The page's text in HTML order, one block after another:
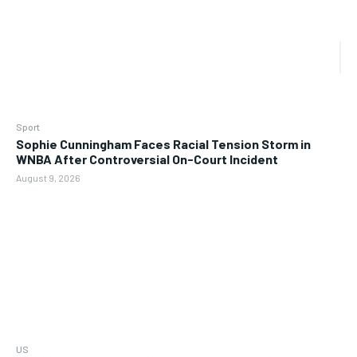
Sport
Sophie Cunningham Faces Racial Tension Storm in
WNBA After Controversial On-Court Incident
August 9, 2026
US